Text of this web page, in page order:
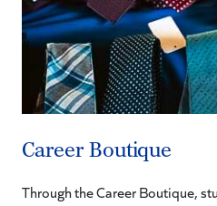
Career Boutique
Through the Career Boutique,